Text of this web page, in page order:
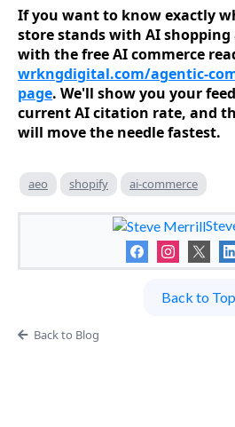
If you want to know exactly
store stands with AI
with the free AI commerce
wrkngdigital.com/agentic-
page. We'll show you your
current AI citation rate, and
will move the needle fastest.
aeo shopify ai-commerce
Back to Top
Back to Blog